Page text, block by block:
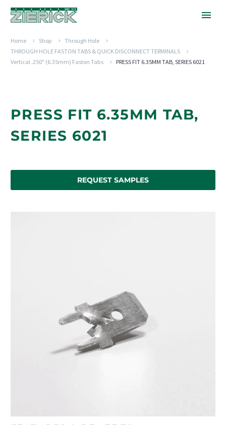
Home Shop
Through Hole
THROUGH HOLE FASTON TABS & QUICK DISCONNECT TERMINALS
Vertical .250" (6.35mm) Faston Tabs
PRESS FIT 6.35MM TAB, SERIES 6021
PRESS FIT 6.35MM TAB,
SERIES 6021
REQUEST SAMPLES